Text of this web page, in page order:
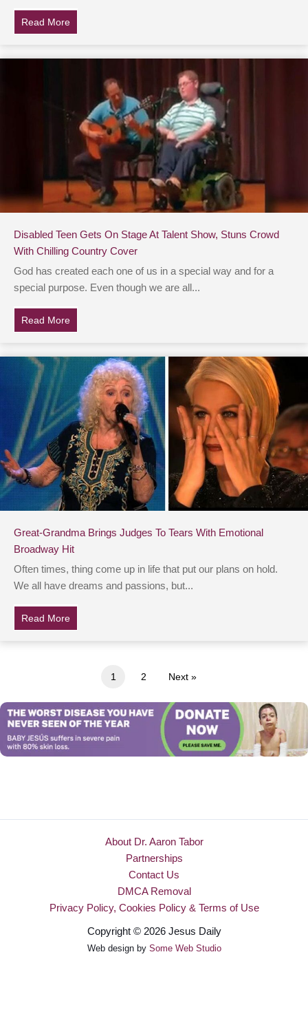
Read More
Disabled Teen Gets On Stage At Talent Show, Stuns Crowd
With Chilling Country Cover
God has created each one of us in a special way and for a
special purpose. Even though we are all...
Read More
Great-Grandma Brings Judges To Tears With Emotional
Broadway Hit
Often times, thing come up in life that put our plans on hold.
We all have dreams and passions, but...
Read More
1 2 Next »
About Dr. Aaron Tabor
Partnerships
Contact Us
DMCA Removal
Privacy Policy, Cookies Policy & Terms of Use
Copyright © 2026 Jesus Daily
Web design by Some Web Studio